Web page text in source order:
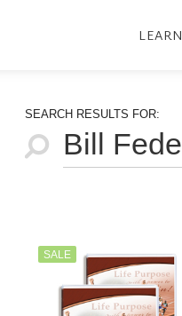
LEARN
SEARCH RESULTS FOR:
SALE